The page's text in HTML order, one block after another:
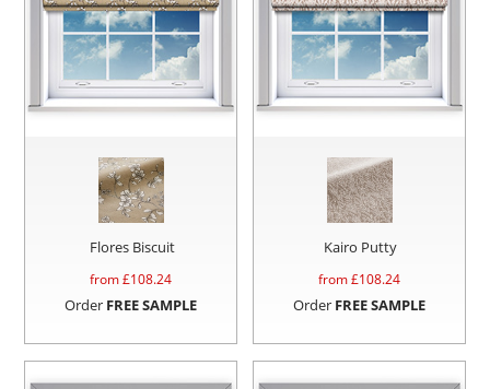
Flores Biscuit
from £108.24
Order FREE SAMPLE
Kairo Putty
from £108.24
Order FREE SAMPLE